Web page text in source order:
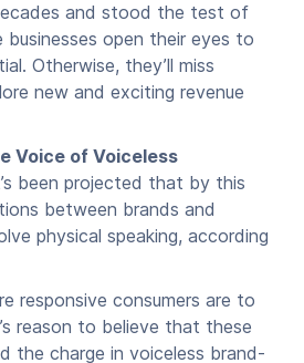
and stood the test of
businesses open their eyes to
Otherwise, they’ll miss
new and exciting revenue
Voice of Voiceless
been projected that by this
between brands and
physical speaking, according
responsive consumers are to
reason to believe that these
the charge in voiceless brand-